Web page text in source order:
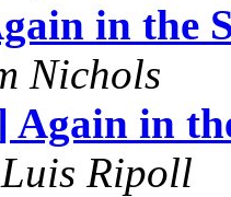
in the
Nichols
Again in
Luis Ripoll